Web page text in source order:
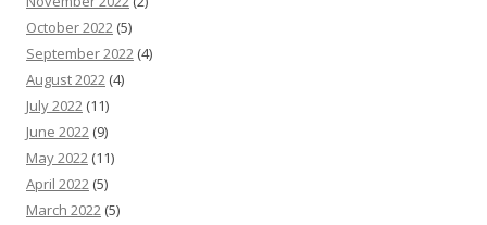
October 2022 (5)
September 2022 (4)
August 2022 (4)
July 2022 (11)
June 2022 (9)
May 2022 (11)
April 2022 (5)
March 2022 (5)